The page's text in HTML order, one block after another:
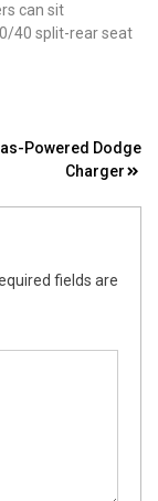
can sit
40 split-rear seat
Powered Dodge
Charger
fields are